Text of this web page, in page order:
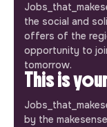
the social and
offers of the
opportunity to
tomorrow.
This is
by the